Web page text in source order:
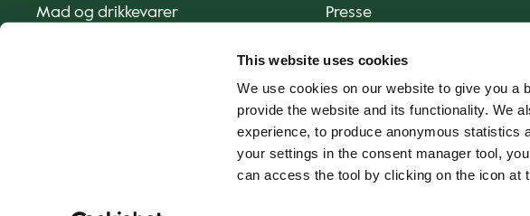
This website uses cookies
We use cookies on our website to give you
provide the website and its functionality. We
experience, to produce anonymous statistics
your settings in the consent manager tool,
can access the tool by clicking on the icon at
Mad og drikkevarer
Presse